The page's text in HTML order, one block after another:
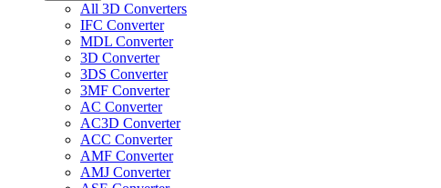
All 3D Converters
IFC Converter
MDL Converter
3D Converter
3DS Converter
3MF Converter
AC Converter
AC3D Converter
ACC Converter
AMF Converter
AMJ Converter